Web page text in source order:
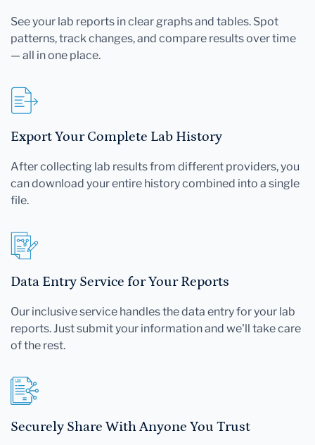
See your lab reports in clear graphs and tables. Spot
patterns, track changes, and compare results over time
— all in one place.
Export Your Complete Lab History
After collecting lab results from different providers, you
can download your entire history combined into a single
file.
Data Entry Service for Your Reports
Our inclusive service handles the data entry for your lab
reports. Just submit your information and we'll take care
of the rest.
Securely Share With Anyone You Trust